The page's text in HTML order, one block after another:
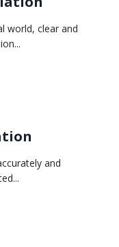
world, clear and
and